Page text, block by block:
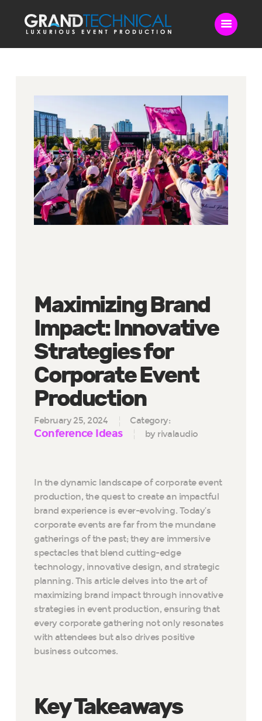
LED Video Wall
Lighting
Videography
Live Streaming
Blog
Contact Us
Maximizing Brand
Impact: Innovative
Strategies for
Corporate Event
Production
February 25, 2024 Category:
Conference Ideas by rivalaudio
In the dynamic landscape of corporate event
production, the quest to create an impactful
brand experience is ever-evolving. Today’s
corporate events are far from the mundane
gatherings of the past; they are immersive
spectacles that blend cutting-edge
technology, innovative design, and strategic
planning. This article delves into the art of
maximizing brand impact through innovative
strategies in event production, ensuring that
every corporate gathering not only resonates
with attendees but also drives positive
business outcomes.
Key Takeaways